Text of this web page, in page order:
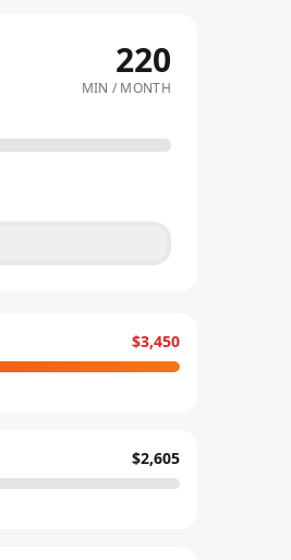
220
MIN / MONTH
$3,450
$2,605